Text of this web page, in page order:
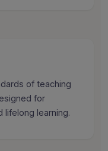
of teaching
for
lifelong learning.